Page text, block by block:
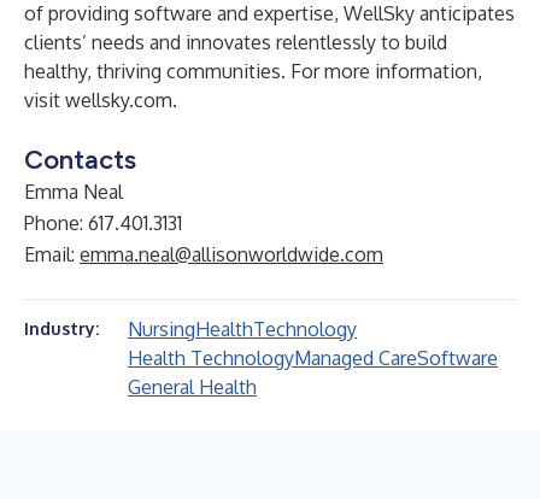
of providing software and expertise, WellSky anticipates
clients’ needs and innovates relentlessly to build
healthy, thriving communities. For more information,
visit wellsky.com.
Contacts
Emma Neal
Phone: 617.401.3131
Email: emma.neal@allisonworldwide.com
Industry: NursingHealthTechnology
Health TechnologyManaged CareSoftware
General Health